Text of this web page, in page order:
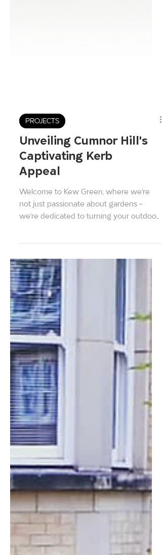
PROJECTS
Unveiling Cumnor Hill's
Captivating Kerb
Appeal
Welcome to Kew Green, where we're
not just passionate about gardens –